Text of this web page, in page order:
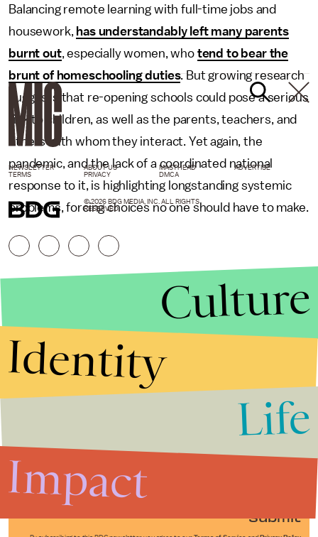
Balancing remote learning with full-time jobs and
housework, has understandably left many parents
burnt out, especially women, who tend to bear the
brunt of homeschooling duties. But growing research
suggests that re-opening schools could pose a serious
risk to children, as well as the parents, teachers, and
others with whom they interact. Yet again, the
pandemic, and the lack of a coordinated national
response to it, is highlighting longstanding systemic
problems, forcing choices no one should have to make.
Submit
NEWSLETTER ABOUT US MASTHEAD
ADVERTISE
TERMS
PRIVACY DMCA
© 2026 BDG MEDIA, INC. ALL RIGHTS
RESERVED.
Culture
Identity
Life
Impact